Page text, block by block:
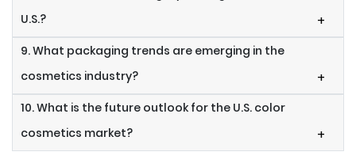
U.S.?
+
9. What packaging trends are emerging in the
cosmetics industry?
+
10. What is the future outlook for the U.S. color
cosmetics market?
+